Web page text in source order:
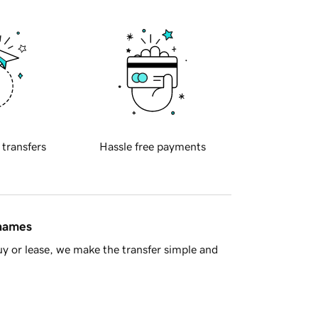
transfers Hassle free payments
or lease, we make the transfer simple and